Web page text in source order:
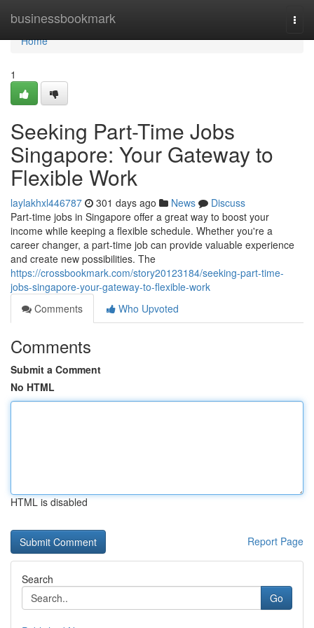
businessbookmark
Home
Home
1
Seeking Part-Time Jobs
Singapore: Your Gateway to
Flexible Work
laylakhxl446787 301 days ago News
Discuss
Part-time jobs in Singapore offer a great way to boost your
income while keeping a flexible schedule. Whether you're a
career changer, a part-time job can provide valuable experience
and create new possibilities. The
https://crossbookmark.com/story20123184/seeking-part-time-
jobs-singapore-your-gateway-to-flexible-work
Comments
Who Upvoted
Comments
Submit a Comment
No HTML
HTML is disabled
Report Page
Search
Go